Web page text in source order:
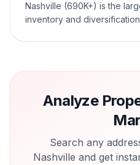
Nashville (690K+) is the
inventory and
Analyze
Search any
Nashville and get